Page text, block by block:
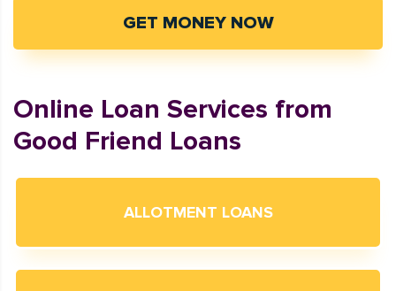
GET MONEY NOW
Online Loan Services from
Good Friend Loans
ALLOTMENT LOANS